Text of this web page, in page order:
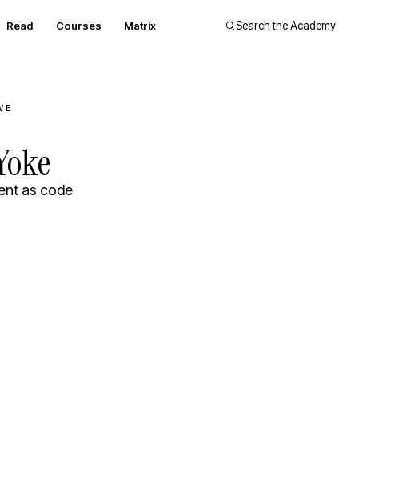
Read Courses Matrix Search the Academy
as code